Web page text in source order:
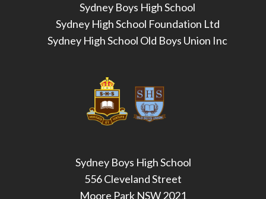
Sydney Boys High School
Sydney High School Foundation Ltd
Sydney High School Old Boys Union Inc
Sydney Boys High School
556 Cleveland Street
Moore Park NSW 2021